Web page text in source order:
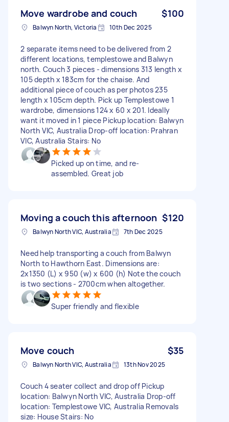
Move wardrobe and couch $100
Balwyn North, Victoria 10th Dec 2025
2 separate items need to be delivered from 2
different locations, templestowe and Balwyn
north. Couch 3 pieces - dimensions 313 length x
105 depth x 183cm for the chaise. And
additional piece of couch as per photos 235
length x 105cm depth. Pick up Templestowe 1
wardrobe, dimensions 124 x 60 x 201. Ideally
want it moved in 1 piece Pickup location: Balwyn
North VIC, Australia Drop-off location: Prahran
VIC, Australia Stairs: No
Picked up on time, and re-
assembled. Great job
Moving a couch this afternoon $120
Balwyn North VIC, Australia 7th Dec 2025
Need help transporting a couch from Balwyn
North to Hawthorn East. Dimensions are:
2x1350 (L) x 950 (w) x 600 (h) Note the couch
is two sections - 2700cm when altogether.
Super friendly and flexible
Move couch $35
Balwyn North VIC, Australia 13th Nov 2025
Couch 4 seater collect and drop off Pickup
location: Balwyn North VIC, Australia Drop-off
location: Templestowe VIC, Australia Removals
size: House Stairs: No